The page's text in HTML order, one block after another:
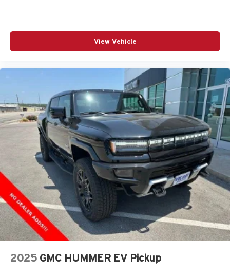
View Vehicle
2025 GMC HUMMER EV Pickup